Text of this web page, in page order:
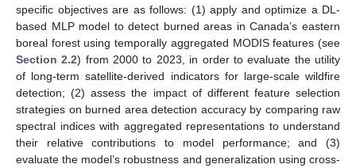
specific objectives are as follows: (1) apply and optimize a DL-
based MLP model to detect burned areas in Canada’s eastern
boreal forest using temporally aggregated MODIS features (see
Section 2.2) from 2000 to 2023, in order to evaluate the utility
of long-term satellite-derived indicators for large-scale wildfire
detection; (2) assess the impact of different feature selection
strategies on burned area detection accuracy by comparing raw
spectral indices with aggregated representations to understand
their relative contributions to model performance; and (3)
evaluate the model’s robustness and generalization using cross-